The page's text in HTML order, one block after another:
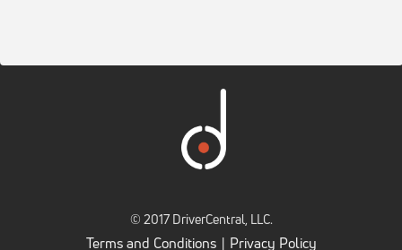
© 2017 DriverCentral, LLC.
Terms and Conditions| Privacy Policy